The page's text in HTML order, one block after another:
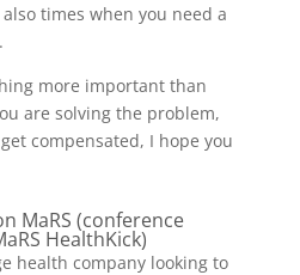
times when you need a
more important than
are solving the problem,
compensated, I hope you
MaRS (conference
HealthKick)
health company looking to